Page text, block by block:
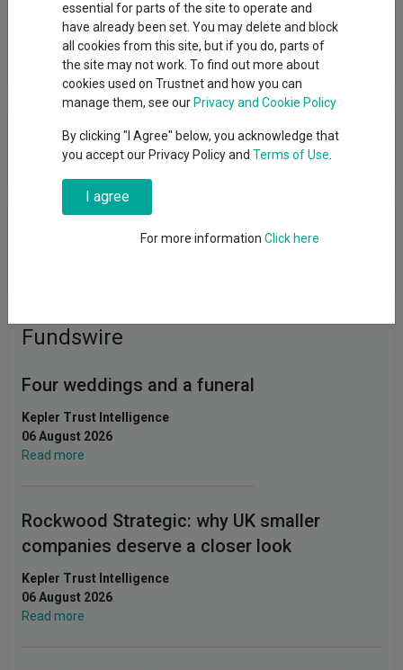
State Street Global Advisors Limited
View funds in this group
State Street Global Advisors
Limited
Fundswire
Four weddings and a funeral
Kepler Trust Intelligence
06 August 2026
Read more
Rockwood Strategic: why UK smaller
companies deserve a closer look
Kepler Trust Intelligence
06 August 2026
Read more
essential for parts of the site to operate and
have already been set. You may delete and block
all cookies from this site, but if you do, parts of
the site may not work. To find out more about
cookies used on Trustnet and how you can
manage them, see our Privacy and Cookie Policy
By clicking "I Agree" below, you acknowledge that
you accept our Privacy Policy and Terms of Use
I agree
For more information Click here